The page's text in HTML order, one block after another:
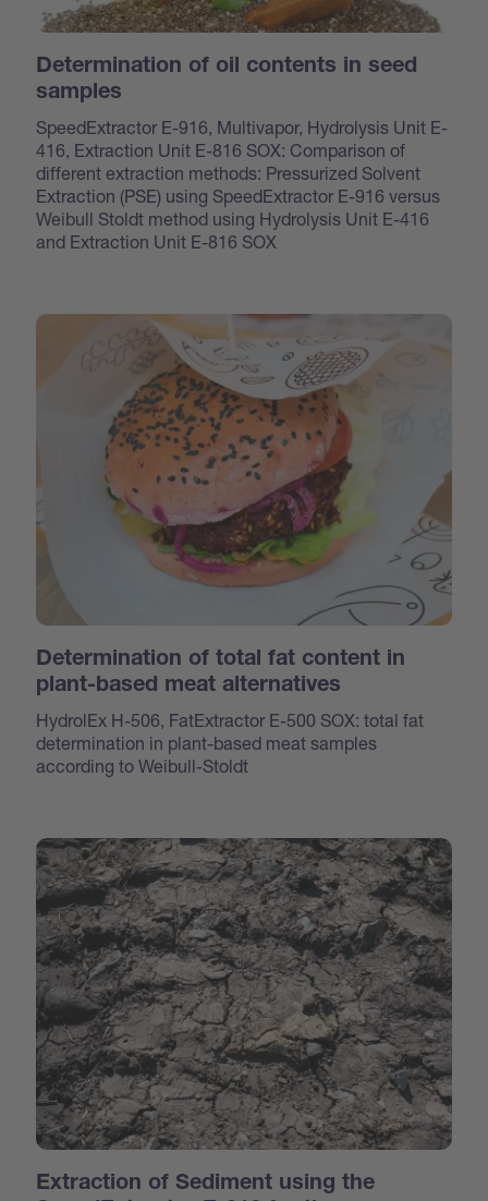
Determination of oil contents in seed
samples
SpeedExtractor E-916, Multivapor, Hydrolysis Unit E-
416, Extraction Unit E-816 SOX: Comparison of
different extraction methods: Pressurized Solvent
Extraction (PSE) using SpeedExtractor E-916 versus
Weibull Stoldt method using Hydrolysis Unit E-416
and Extraction Unit E-816 SOX
Determination of total fat content in
plant-based meat alternatives
HydrolEx H-506, FatExtractor E-500 SOX: total fat
determination in plant-based meat samples
according to Weibull-Stoldt
Extraction of Sediment using the